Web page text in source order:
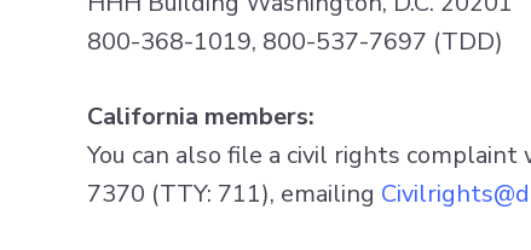
800-368-1019, 800-537-7697 (TDD)
California members:
You can also file a civil rights
7370 (TTY: 711), emailing